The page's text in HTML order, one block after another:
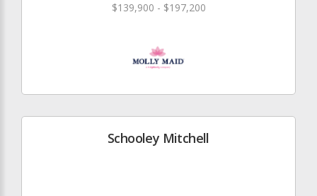
$139,900 - $197,200
Schooley Mitchell